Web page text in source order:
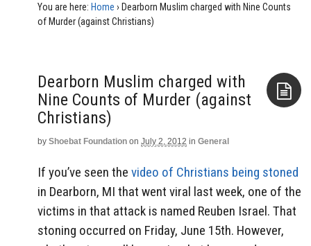
You are here: Home › Dearborn Muslim charged with Nine Counts
of Murder (against Christians)
Dearborn Muslim charged with
Nine Counts of Murder (against
Christians)
by Shoebat Foundation on July 2, 2012 in General
If you’ve seen the video of Christians being stoned
in Dearborn, MI that went viral last week, one of the
victims in that attack is named Reuben Israel. That
stoning occurred on Friday, June 15th. However,